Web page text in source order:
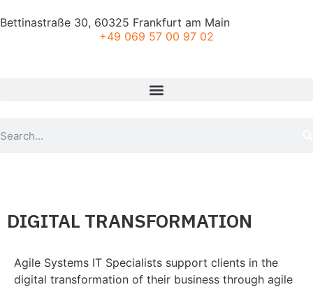
Bettinastraße 30, 60325 Frankfurt am Main
+49 069 57 00 97 02
DIGITAL TRANSFORMATION
Agile Systems IT Specialists support clients in the
digital transformation of their business through agile